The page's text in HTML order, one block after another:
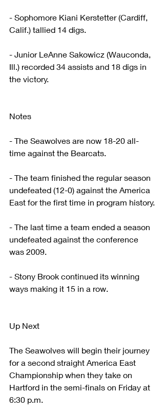
- Sophomore Kiani Kerstetter (Cardiff,
Calif.) tallied 14 digs.
- Junior LeAnne Sakowicz (Wauconda,
Ill.) recorded 34 assists and 18 digs in
the victory.
Notes
- The Seawolves are now 18-20 all-
time against the Bearcats.
- The team finished the regular season
undefeated (12-0) against the America
East for the first time in program history.
- The last time a team ended a season
undefeated against the conference
was 2009.
- Stony Brook continued its winning
ways making it 15 in a row.
Up Next
The Seawolves will begin their journey
for a second straight America East
Championship when they take on
Hartford in the semi-finals on Friday at
6:30 p.m.